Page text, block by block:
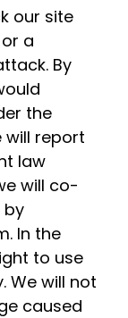
our site
a
By
the
will report
law
will co-
by
In the
to use
We will not
caused